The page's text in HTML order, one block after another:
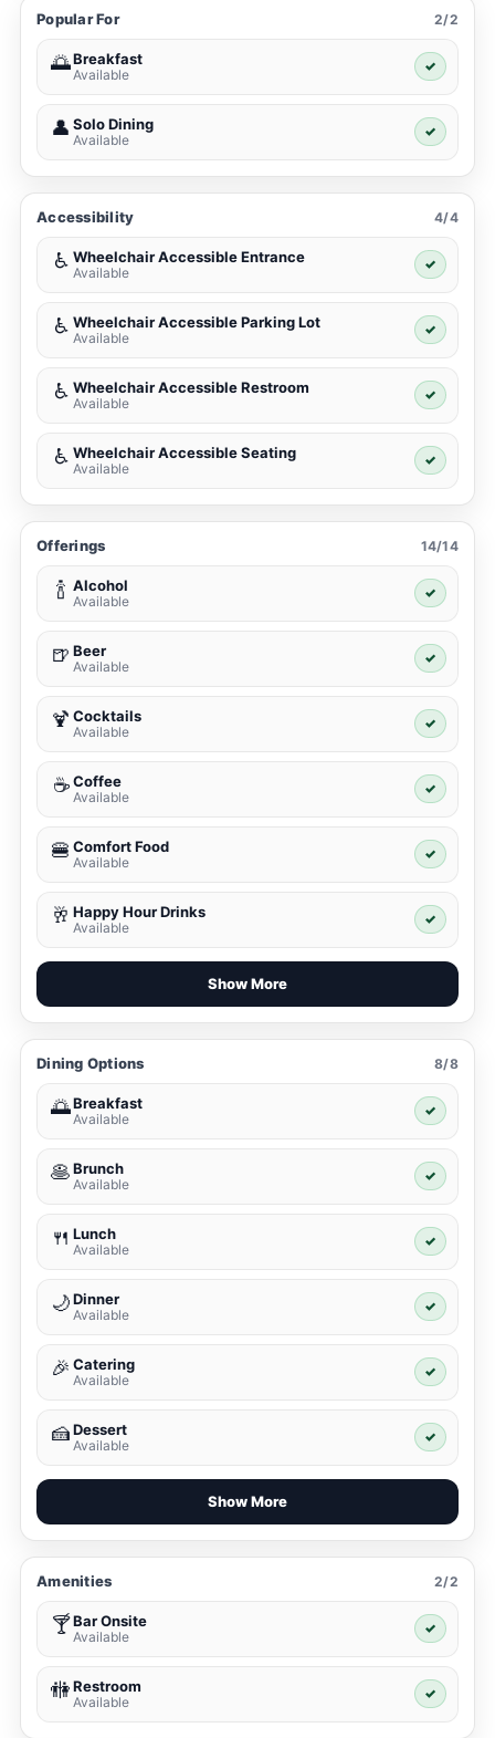
Popular For 2/2
🌅Breakfast
Available
✓
👤 Solo Dining
Available
✓
Accessibility 4/4
♿ Wheelchair Accessible Entrance
Available
✓
♿ Wheelchair Accessible Parking Lot
Available
✓
♿ Wheelchair Accessible Restroom
Available
✓
♿ Wheelchair Accessible Seating
Available
✓
Offerings 14/14
🍾 Alcohol
Available
✓
🍺 Beer
Available
✓
🍹 Cocktails
Available
✓
☕ Coffee
Available
✓
🍔 Comfort Food
Available
✓
🥂 Happy Hour Drinks
Available
✓
Show More
Dining Options 8/8
🌅Breakfast
Available
✓
🥞Brunch
Available
✓
🍴 Lunch
Available
✓
🌙Dinner
Available
✓
🎉 Catering
Available
✓
🍰Dessert
Available
✓
Show More
Amenities 2/2
🍸Bar Onsite
Available
✓
🚻Restroom
Available
✓